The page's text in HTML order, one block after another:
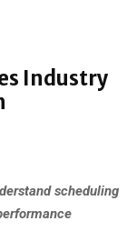
Industry
scheduling